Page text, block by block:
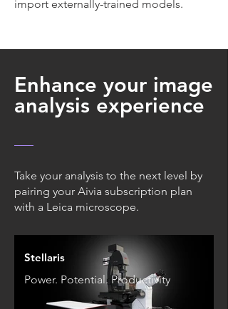
import externally-trained models.
Enhance your image
analysis experience
Take your analysis to the next level by
pairing your Aivia subscription plan
with a Leica microscope.
Power. Potential. Productivity
Stellaris